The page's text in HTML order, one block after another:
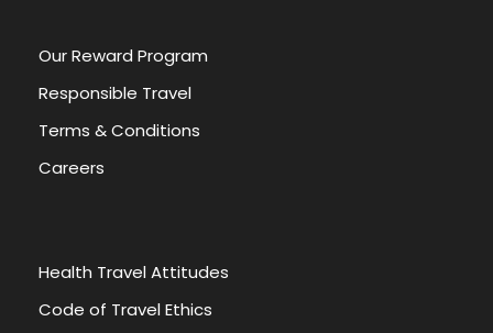
Our Reward Program
Responsible Travel
Terms & Conditions
Careers
Health Travel Attitudes
Code of Travel Ethics